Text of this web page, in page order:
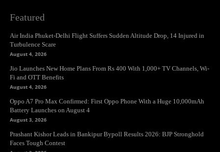
Featured
Air India Phuket-Delhi Flight Suffers Sudden Altitude Drop, 14 Injured in
Turbulence Scare
August 4, 2026
Jio Launches New Home Plans From Rs 400 With 1,000+ TV Channels, Wi-
Fi and OTT Benefits
August 4, 2026
Oppo A7 Pro Max Confirmed: First Oppo Phone With a Huge 10,000mAh
Battery Launches on August 4
August 3, 2026
Prashant Kishor Leads in Bankipur Bypoll Results 2026: BJP Stronghold
Faces Tough Contest